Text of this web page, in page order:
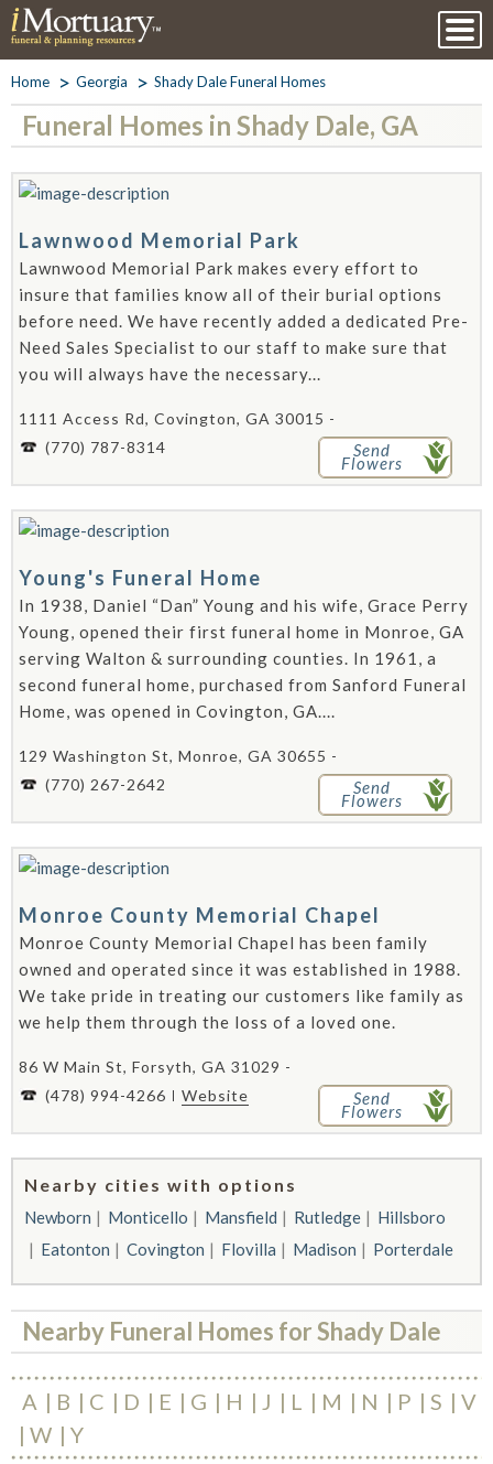
Home Georgia Shady Dale Funeral Homes
Funeral Homes in Shady Dale, GA
Lawnwood Memorial Park
Lawnwood Memorial Park makes every effort to
insure that families know all of their burial options
before need. We have recently added a dedicated Pre-
Need Sales Specialist to our staff to make sure that
you will always have the necessary...
1111 Access Rd, Covington, GA 30015 -
(770) 787-8314
Send
Flowers
Young's Funeral Home
In 1938, Daniel “Dan” Young and his wife, Grace Perry
Young, opened their first funeral home in Monroe, GA
serving Walton & surrounding counties. In 1961, a
second funeral home, purchased from Sanford Funeral
Home, was opened in Covington, GA....
129 Washington St, Monroe, GA 30655 -
(770) 267-2642
Send
Flowers
Monroe County Memorial Chapel
Monroe County Memorial Chapel has been family
owned and operated since it was established in 1988.
We take pride in treating our customers like family as
we help them through the loss of a loved one.
86 W Main St, Forsyth, GA 31029 -
(478) 994-4266
Website Send
Flowers
Nearby cities with options
Newborn Monticello Mansfield Rutledge
Hillsboro
Eatonton
Covington Flovilla Madison Porterdale
Nearby Funeral Homes for Shady Dale
A B C D E G H J L M N P S
V
W
Y